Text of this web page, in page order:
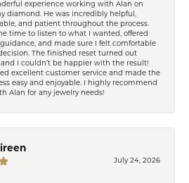
experience working with Alan on
diamond. He was incredibly helpful,
and patient throughout the process.
time to listen to what I wanted, offered
and made sure I felt comfortable
The finished reset turned out
I couldn’t be happier with the result!
excellent customer service and made the
easy and enjoyable. I highly recommend
Alan for any jewelry needs!
July 24, 2026